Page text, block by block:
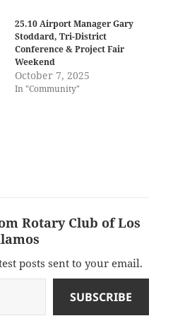
25.10 Airport Manager Gary
Stoddard, Tri-District
Conference & Project Fair
Weekend
October 7, 2025
In "Community"
Rotary Club of Los
posts sent to your email.
SUBSCRIBE